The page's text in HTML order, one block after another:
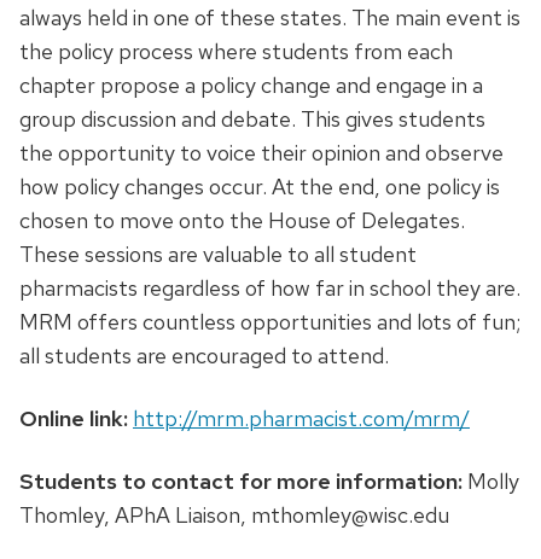
always held in one of these states. The main event is
the policy process where students from each
chapter propose a policy change and engage in a
group discussion and debate. This gives students
the opportunity to voice their opinion and observe
how policy changes occur. At the end, one policy is
chosen to move onto the House of Delegates.
These sessions are valuable to all student
pharmacists regardless of how far in school they are.
MRM offers countless opportunities and lots of fun;
all students are encouraged to attend.
Online link: http://mrm.pharmacist.com/mrm/
Students to contact for more information: Molly
Thomley, APhA Liaison, mthomley@wisc.edu